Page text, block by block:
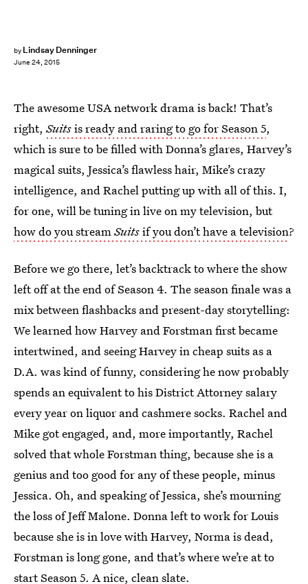
by Lindsay Denninger
June 24, 2015
The awesome USA network drama is back! That’s
right,Suitsis ready and raring to go for Season 5,
which is sure to be filled with Donna’s glares, Harvey’s
magical suits, Jessica’s flawless hair, Mike’s crazy
intelligence, and Rachel putting up with all of this. I,
for one, will be tuning in live on my television, but
how do you streamSuitsif you don’t have a television?
Before we go there, let’s backtrack to where the show
left off at the end of Season 4. The season finale was a
mix between flashbacks and present-day storytelling:
We learned how Harvey and Forstman first became
intertwined, and seeing Harvey in cheap suits as a
D.A. was kind of funny, considering he now probably
spends an equivalent to his District Attorney salary
every year on liquor and cashmere socks. Rachel and
Mike got engaged, and, more importantly, Rachel
solved that whole Forstman thing, because she is a
genius and too good for any of these people, minus
Jessica. Oh, and speaking of Jessica, she’s mourning
the loss of Jeff Malone. Donna left to work for Louis
because she is in love with Harvey, Norma is dead,
Forstman is long gone, and that’s where we’re at to
start Season 5. A nice, clean slate.